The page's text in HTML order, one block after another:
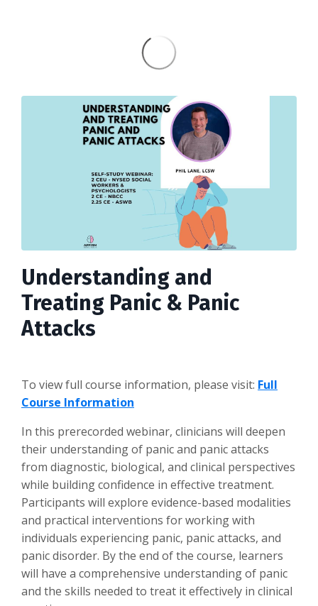
Understanding and
Treating Panic & Panic
Attacks
To view full course information, please visit: Full
Course Information
In this prerecorded webinar, clinicians will deepen
their understanding of panic and panic attacks
from diagnostic, biological, and clinical perspectives
while building confidence in effective treatment.
Participants will explore evidence-based modalities
and practical interventions for working with
individuals experiencing panic, panic attacks, and
panic disorder. By the end of the course, learners
will have a comprehensive understanding of panic
and the skills needed to treat it effectively in clinical